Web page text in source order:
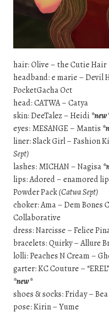
hair: Olive – the Cutie Hair
headband: e marie – Devil
PocketGacha Oct
head: CATWA – Catya
skin: DeeTalez – Heidi
eyes: MESANGE – Mantis
liner: Slack Girl – Fashion
Sept)
lashes: MICHAN – Nagisa
lips: Adored – enamored
Powder Pack(Catwa Sept)
choker: Ama – Dem Bones
Collaborative
dress: Narcisse – Felice
bracelets: Quirky – Allure
lolli: Peaches N Cream –
garter: KC Couture –
*new*
shoes & socks: Friday –
pose: Kirin – Yume